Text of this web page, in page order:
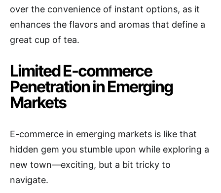
over the convenience of instant options, as it
enhances the flavors and aromas that define a
great cup of tea.
Limited E-commerce
Penetration in Emerging
Markets
E-commerce in emerging markets is like that
hidden gem you stumble upon while exploring a
new town—exciting, but a bit tricky to
navigate.